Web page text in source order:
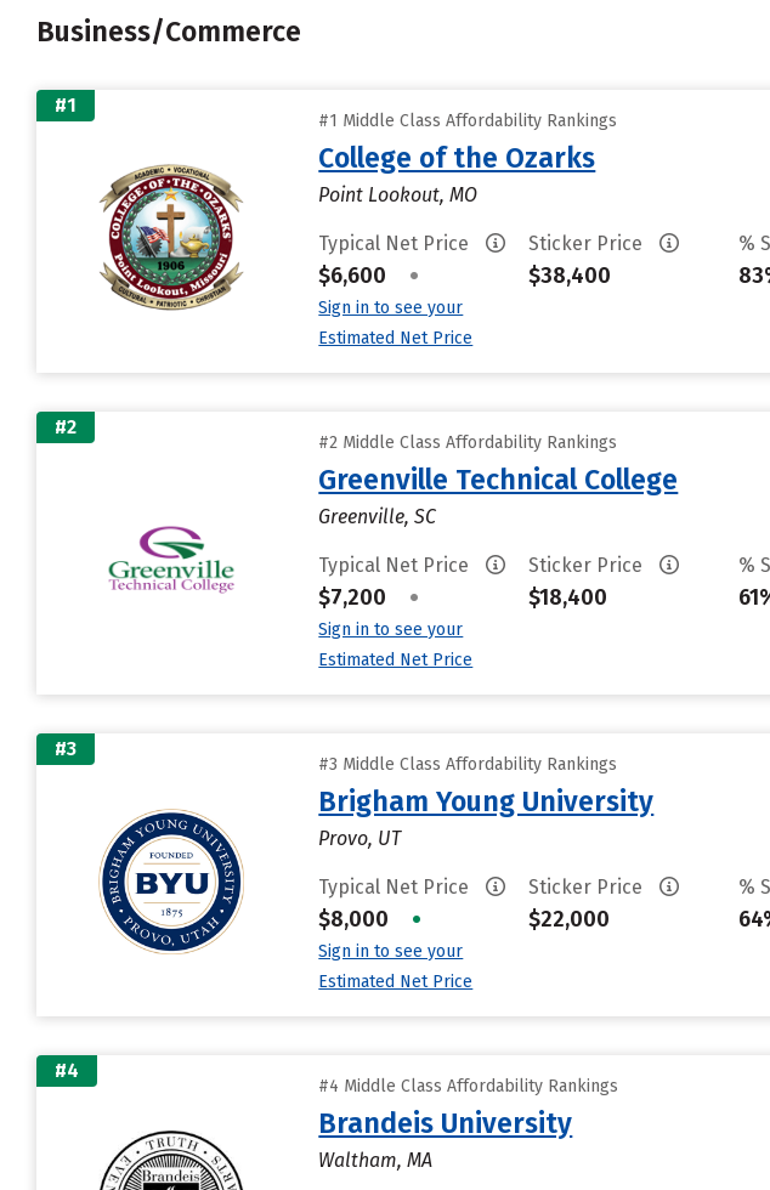
Business/Commerce
#1
#1 Middle Class Affordability Rankings
College of the Ozarks
Point Lookout, MO
Typical Net Price
$6,600 •
Sign in to see your
Estimated Net Price
Sticker Price
$38,400
%
#2
#2 Middle Class Affordability Rankings
Greenville Technical College
Greenville, SC
Typical Net Price
$7,200 •
Sign in to see your
Estimated Net Price
Sticker Price
$18,400
%
#3
#3 Middle Class Affordability Rankings
Brigham Young University
Provo, UT
Typical Net Price
$8,000 •
Sign in to see your
Estimated Net Price
Sticker Price
$22,000
%
#4
#4 Middle Class Affordability Rankings
Brandeis University
Waltham, MA